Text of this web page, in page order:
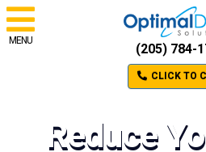
MENU
(205) 784-
CLICK TO
Reduce